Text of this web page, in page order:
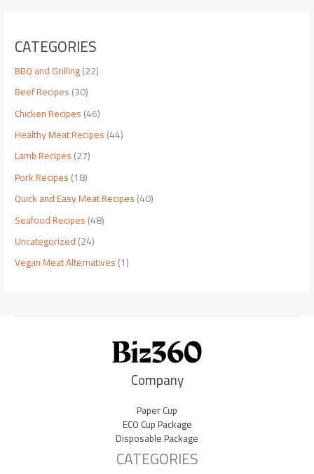
CATEGORIES
BBQ and Grilling(22)
Beef Recipes(30)
Chicken Recipes(46)
Healthy Meat Recipes(44)
Lamb Recipes(27)
Pork Recipes(18)
Quick and Easy Meat Recipes(40)
Seafood Recipes(48)
Uncategorized(24)
Vegan Meat Alternatives(1)
Company
Paper Cup
ECO Cup Package
Disposable Package
CATEGORIES